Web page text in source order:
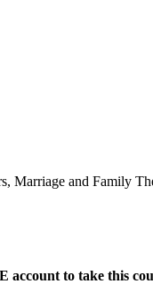
Marriage and Family
account to take this